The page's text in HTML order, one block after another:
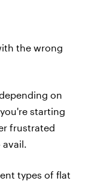
the wrong
on
starting
frustrated
types of flat